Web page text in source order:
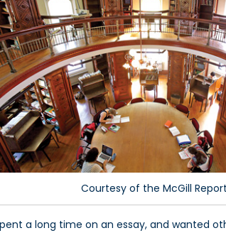
Courtesy of the McGill
a long time on an essay, and wanted